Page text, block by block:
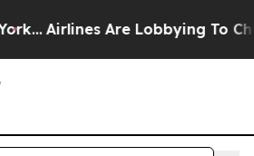
Airlines Are Lobbying To Change